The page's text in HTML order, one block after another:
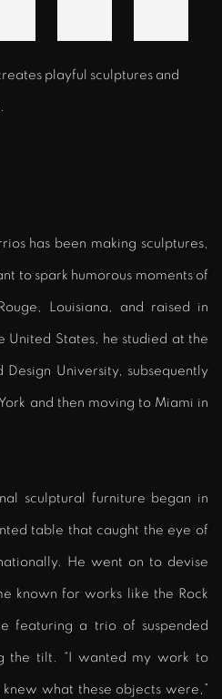
playful sculptures and
has been making sculptures,
to spark humorous moments of
Louisiana, and raised in
United States, he studied at the
University, subsequently
and then moving to Miami in
sculptural furniture began in
table that caught the eye of
He went on to devise
known for works like the Rock
featuring a trio of suspended
the tilt. “I wanted my work to
what these objects were,”